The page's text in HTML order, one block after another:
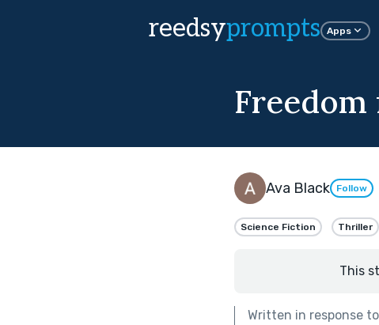
reedsyprompts Apps
Ava Black Follow
Science Fiction Thriller
This
Written in response